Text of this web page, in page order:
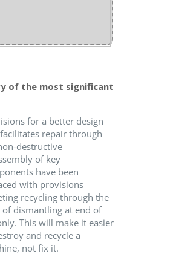
of the most significant
for a better design
repair through
destructive
of key
have been
with provisions
recycling through the
of dismantling at end of
This will make it easier
and recycle a
not fix it.